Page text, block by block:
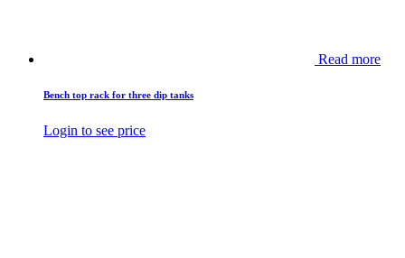
Read more
Bench top rack for three dip tanks
Login to see price